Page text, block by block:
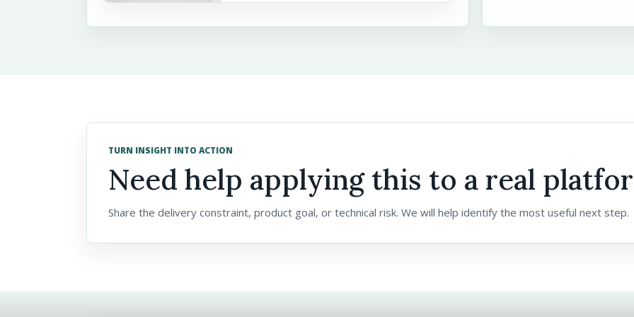
TURN INSIGHT INTO ACTION
Need help applying this to a real
Share the delivery constraint, product goal, or technical risk. We will help identify the most useful next step.